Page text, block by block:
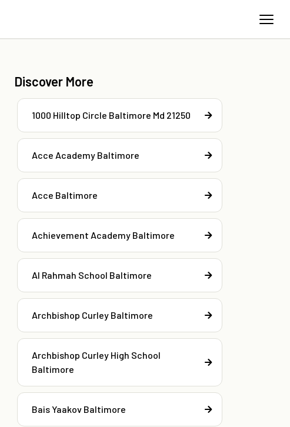
Discover More
1000 Hilltop Circle Baltimore Md 21250
Acce Academy Baltimore
Acce Baltimore
Achievement Academy Baltimore
Al Rahmah School Baltimore
Archbishop Curley Baltimore
Archbishop Curley High School
Baltimore
Bais Yaakov Baltimore